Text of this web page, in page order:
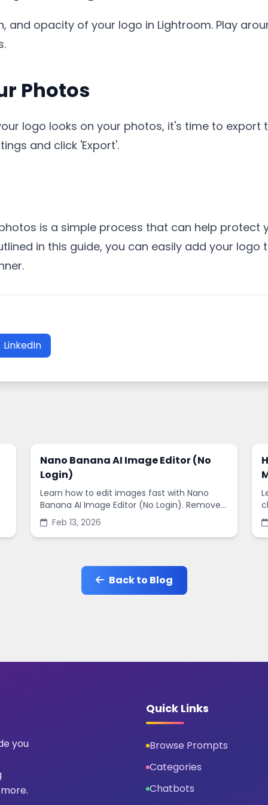
and opacity of your logo in Lightroom. Play
Photos
logo looks on your photos, it's time to export
and click 'Export'.
is a simple process that can help protect
in this guide, you can easily add your
LinkedIn
Nano Banana AI Image Editor (No
Login)
Learn how to edit images fast with Nano
Banana AI Image Editor (No Login). Remove
backgrounds, enhance quality, and create
social-ready designs in minutes.
Feb 13, 2026
Back to Blog
you
Quick Links
Browse Prompts
Categories
Chatbots